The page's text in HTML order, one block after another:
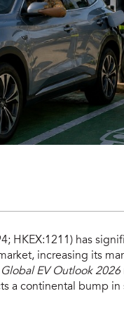
HKEX:1211) has
increasing its
Global EV Outlook 2026
a continental bump in